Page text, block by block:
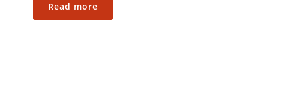
Read more